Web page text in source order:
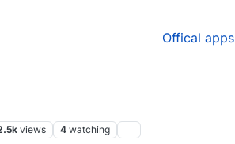
Offical apps
views 4 watching